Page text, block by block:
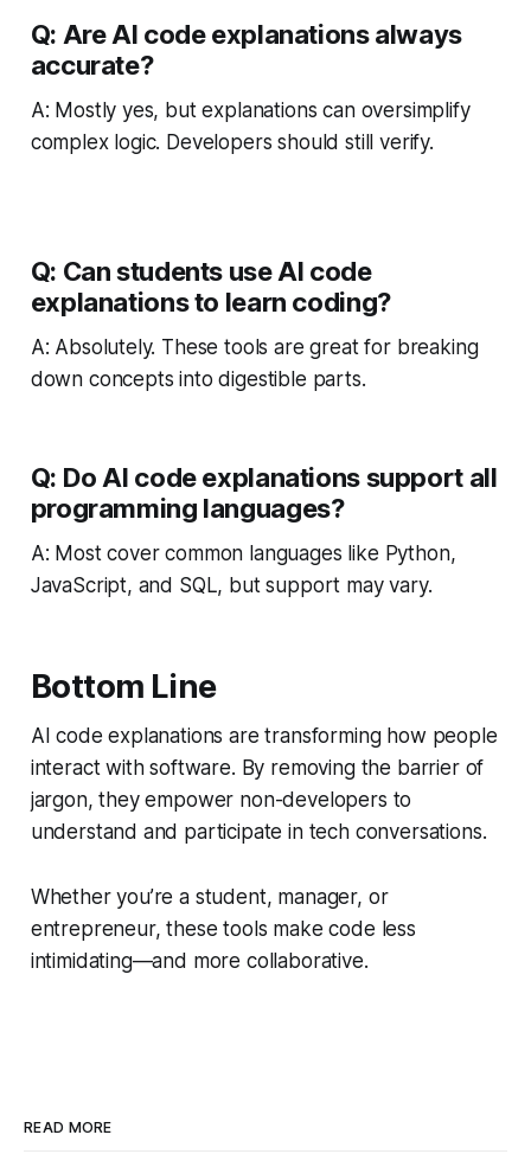
Q: Are AI code explanations always
accurate?
A: Mostly yes, but explanations can oversimplify
complex logic. Developers should still verify.
Q: Can students use AI code
explanations to learn coding?
A: Absolutely. These tools are great for breaking
down concepts into digestible parts.
Q: Do AI code explanations support all
programming languages?
A: Most cover common languages like Python,
JavaScript, and SQL, but support may vary.
Bottom Line
AI code explanations are transforming how people
interact with software. By removing the barrier of
jargon, they empower non-developers to
understand and participate in tech conversations.
Whether you’re a student, manager, or
entrepreneur, these tools make code less
intimidating—and more collaborative.
READ MORE